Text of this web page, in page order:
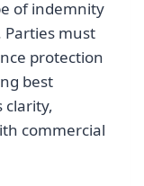
of indemnity
must
protection
best
clarity,
commercial